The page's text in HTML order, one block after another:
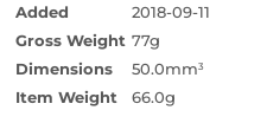
Added
2018-09-11
Gross Weight 77g
Dimensions
50.0mm3
Item Weight 66.0g